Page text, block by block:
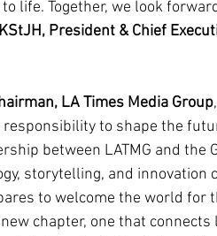
life. Together, we look
President & Chief
LA Times Media Group
to shape the
between LATMG and the
storytelling, and innovation
to welcome the world for
chapter, one that